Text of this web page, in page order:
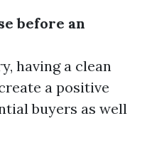
before an
having a clean
a positive
buyers as well